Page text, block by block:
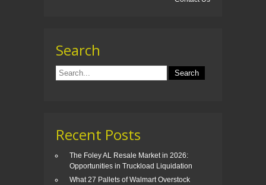
Search
Recent Posts
The Foley AL Resale Market in 2026:
Opportunities in Truckload Liquidation
What 27 Pallets of Walmart Overstock